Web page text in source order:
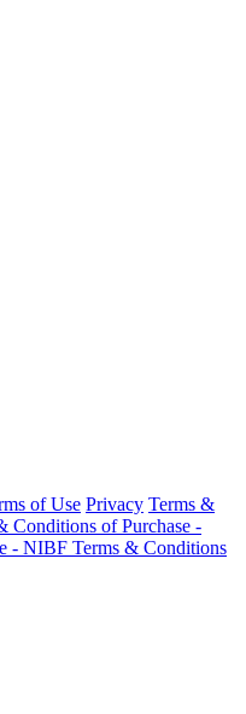
of Use Privacy Terms &
Conditions of Purchase -
- NIBF Terms & Conditions